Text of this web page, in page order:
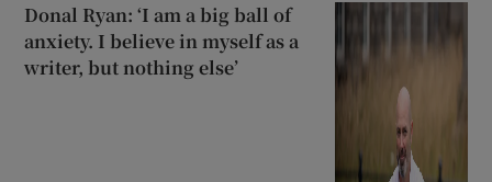
Donal Ryan: ‘I am a big ball of
anxiety. I believe in myself as a
writer, but nothing else’